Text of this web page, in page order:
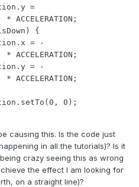
{
causing this. Is the code just
in all the tutorials)? Is it
crazy seeing this as wrong
the effect I am looking for
on a straight line)?